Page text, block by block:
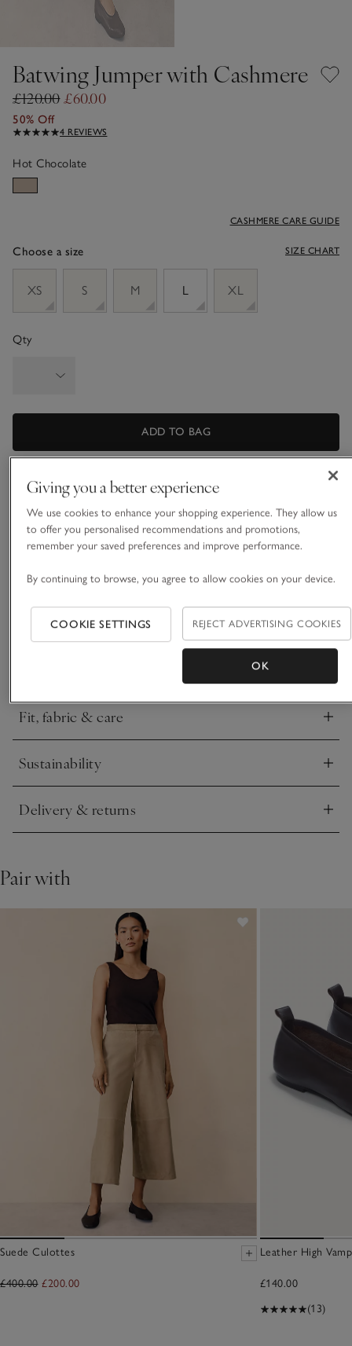
Batwing Jumper with Cashmere
£120.00£60.00
50% Off
4 REVIEWS
Hot Chocolate
Choose a size
CASHMERE CARE GUIDE
SIZE CHART
XS
S M L XL
Qty
ADD TO BAG
What we love
• Elevated-detail batwing jumper
• Made from a wool blend with a dash of cashmere
• Foldover neck detail
easy, slightly cropped shape and a lovely drape in the body.
Tight ribbing at the cuffs creates a subtle blouson effect
through the sleeve. Light, elegant and effortless, ideal to pair
Fit, fabric & care
Click to expand
Sustainability
Click to expand
Delivery & returns
Click to expand
Pair with
Suede Culottes
£400.00 £200.00
Leather High
£140.00
(13)
Giving you a better experience
We use cookies to enhance your shopping experience. They allow us
to offer you personalised recommendations and promotions,
remember your saved preferences and improve performance.
By continuing to browse, you agree to allow cookies on your device.
COOKIE SETTINGS REJECT ADVERTISING COOKIES
OK